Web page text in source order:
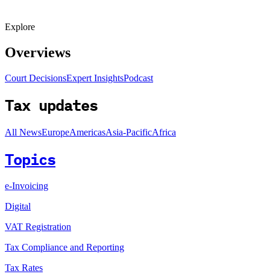
Explore
Overviews
Court DecisionsExpert InsightsPodcast
Tax updates
All NewsEuropeAmericasAsia-PacificAfrica
Topics
e-Invoicing
Digital
VAT Registration
Tax Compliance and Reporting
Tax Rates